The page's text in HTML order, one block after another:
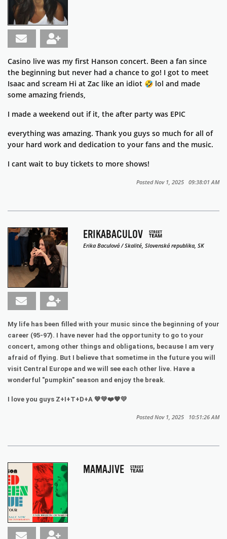
Casino live was my first Hanson concert. Been a fan since
the beginning but never had a chance to go! I got to meet
Isaac and scream Hi at Zac like an idiot 🤣 lol and made
some amazing friends,
I made a weekend out if it, the after party was EPIC
everything was amazing. Thank you guys so much for all of
your hard work and dedication to your fans and the music.
I cant wait to buy tickets to more shows!
Posted Nov 1, 2025 09:38:01 AM
ERIKABACULOV
Erika Baculová / Skalité, Slovenská republika, SK
My life has been filled with your music since the beginning of your
career (95-97). I have never had the opportunity to go to your
concert, among other things and obligations, because I am very
afraid of flying. But I believe that sometime in the future you will
visit Central Europe and we will see each other live. Have a
wonderful "pumpkin" season and enjoy the break.
I love you guys Z+I+T+D+A 💙💚❤️🧡💛
Posted Nov 1, 2025 10:51:26 AM
MAMAJIVE